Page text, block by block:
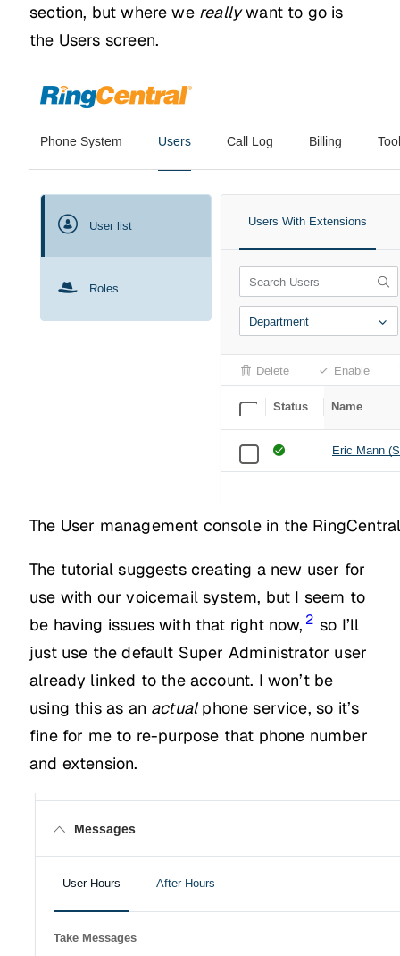
section, but where we reallywant to go is
the Users screen.
The User management console in the
The tutorial suggests creating a new user for
use with our voicemail system, but I seem to
be having issues with that right now, 2 so I’ll
just use the default Super Administrator user
already linked to the account. I won’t be
using this as an actualphone service, so it’s
fine for me to re-purpose that phone number
and extension.